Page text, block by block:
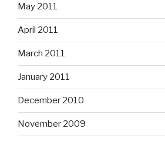
May 2011
April 2011
March 2011
January 2011
December 2010
November 2009